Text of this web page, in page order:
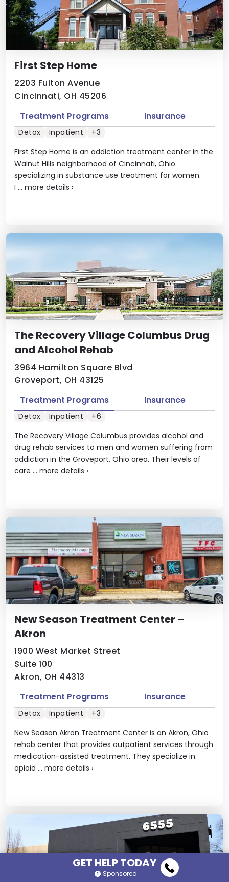
First Step Home
2203 Fulton Avenue
Cincinnati, OH 45206
First Step Home is an addiction treatment center in the
Walnut Hills neighborhood of Cincinnati, Ohio
specializing in substance use treatment for women.
I ... more details ›
Treatment Programs Insurance
Detox Inpatient +3
The Recovery Village Columbus Drug
and Alcohol Rehab
3964 Hamilton Square Blvd
Groveport, OH 43125
The Recovery Village Columbus provides alcohol and
drug rehab services to men and women suffering from
addiction in the Groveport, Ohio area. Their levels of
care ... more details ›
Treatment Programs Insurance
Detox Inpatient +6
New Season Treatment Center –
Akron
1900 West Market Street
Suite 100
Akron, OH 44313
New Season Akron Treatment Center is an Akron, Ohio
rehab center that provides outpatient services through
medication-assisted treatment. They specialize in
opioid ... more details ›
Treatment Programs Insurance
Detox Inpatient +3
GET HELP TODAY
Sponsored